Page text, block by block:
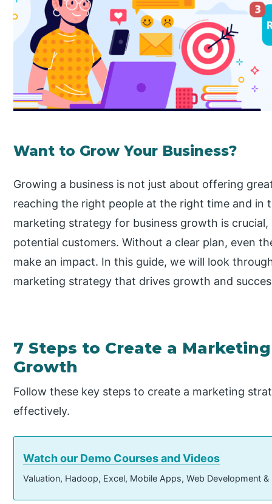
Want to Grow Your Business?
Growing a business is not just about offering
reaching the right people at the right time and in
marketing strategy for business growth is
potential customers. Without a clear plan, even
make an impact. In this guide, we will look
marketing strategy that drives growth and
7 Steps to Create a
Growth
Follow these key steps to create a marketing
effectively.
Watch our Demo Courses and Videos
Valuation, Hadoop, Excel, Mobile Apps, Web Development